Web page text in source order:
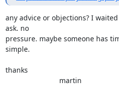
any advice or objections? I
ask. no
pressure. maybe someone has
simple.
thanks
                           martin